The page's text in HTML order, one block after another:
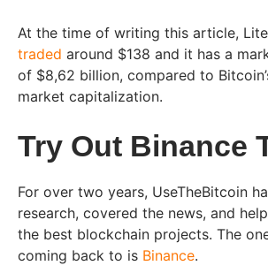
At the time of writing this article,
traded around $138 and it has a
of $8,62 billion, compared to
market capitalization.
Try Out Binance
For over two years, UseTheBitcoin
research, covered the news, and
the best blockchain projects. The
coming back to is Binance.